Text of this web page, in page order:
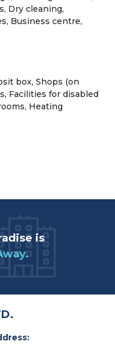
Dry cleaning,
Business centre,
box, Shops (on
Facilities for disabled
Heating
is